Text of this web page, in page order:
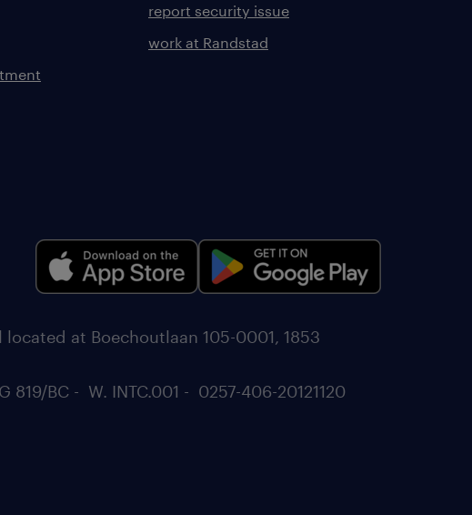
report security issue
work at Randstad
at Boechoutlaan 105-0001, 1853
819/BC - W. INTC.001 - 0257-406-20121120